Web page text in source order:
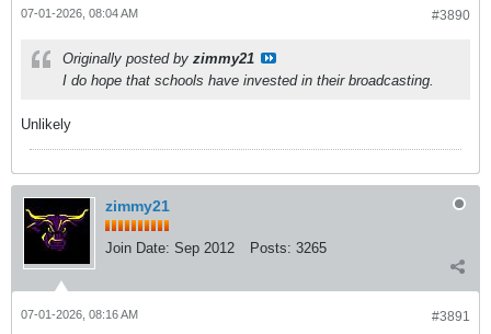
#3890
07-01-2026, 08:04 AM
Originally posted by zimmy21
I do hope that schools have invested in their broadcasting.
Unlikely
zimmy21
Join Date: Sep 2012 Posts: 3265
#3891
07-01-2026, 08:16 AM